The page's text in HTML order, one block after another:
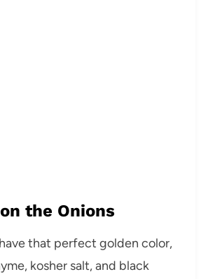
the Onions
that perfect golden color,
kosher salt, and black